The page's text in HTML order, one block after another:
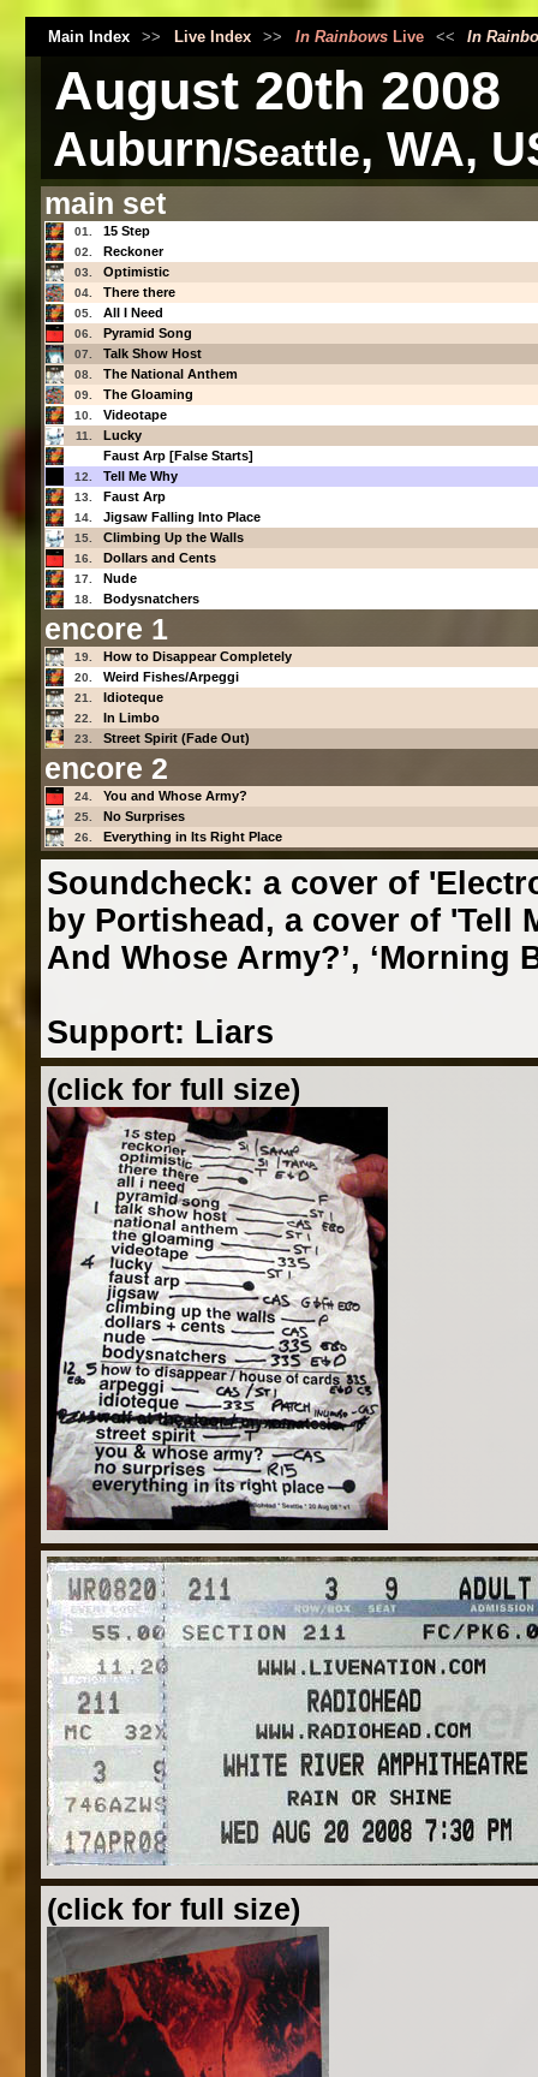
Main Index >> Live Index >> In RainbowsLive << In
August 20th 2008
Auburn/Seattle, WA,
main set
01. 15 Step
02. Reckoner
03. Optimistic
04. There there
05. All I Need
06. Pyramid Song
07. Talk Show Host
08. The National Anthem
09. The Gloaming
10. Videotape
11.
Lucky
Faust Arp [False Starts]
12. Tell Me Why
13. Faust Arp
14. Jigsaw Falling Into Place
15. Climbing Up the Walls
16. Dollars and Cents
17. Nude
18. Bodysnatchers
encore 1
19. How to Disappear Completely
20. Weird Fishes/Arpeggi
21. Idioteque
22. In Limbo
23. Street Spirit (Fade Out)
encore 2
24. You and Whose Army?
25. No Surprises
26. Everything in Its Right Place
Soundcheck: a cover of
by Portishead, a cover of 'Tell
And Whose Army?’, ‘Morning
Support: Liars
(click for full size)
(click for full size)